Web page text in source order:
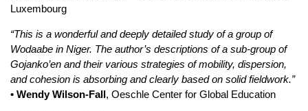
Luxembourg
“This is a wonderful and deeply detailed study of a group of
Wodaabe in Niger. The author’s descriptions of a sub-group of
Gojanko’en and their various strategies of mobility, dispersion,
and cohesion is absorbing and clearly based on solid fieldwork.”
• Wendy Wilson-Fall, Oeschle Center for Global Education